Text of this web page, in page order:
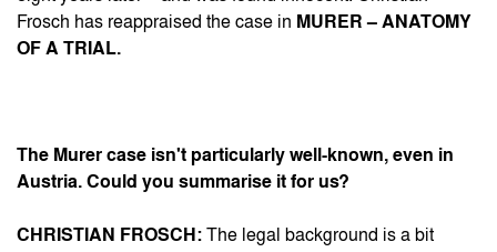
Frosch has reappraised the case in MURER – ANATOMY
OF A TRIAL.
The Murer case isn't particularly well-known, even in
Austria. Could you summarise it for us?
CHRISTIAN FROSCH: The legal background is a bit